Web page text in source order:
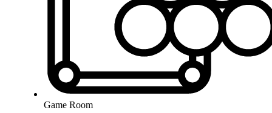
Game Room